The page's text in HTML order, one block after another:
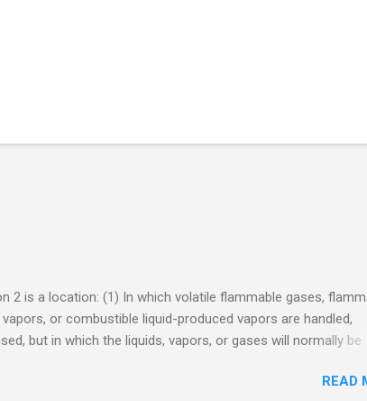
2 is a location: (1) In which volatile flammable gases,
or combustible liquid-produced vapors are handled,
but in which the liquids, vapors, or gases will normally be
accidental rupture or breakdown of such containers orREAD